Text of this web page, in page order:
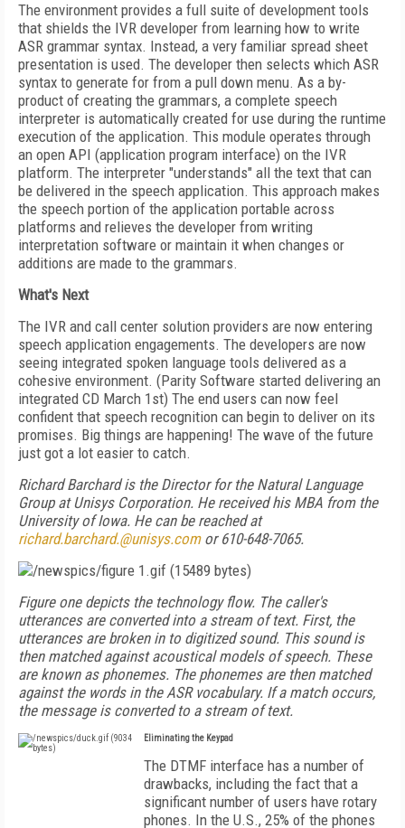
The environment provides a full suite of development tools
that shields the IVR developer from learning how to write
ASR grammar syntax. Instead, a very familiar spread sheet
presentation is used. The developer then selects which ASR
syntax to generate for from a pull down menu. As a by-
product of creating the grammars, a complete speech
interpreter is automatically created for use during the runtime
execution of the application. This module operates through
an open API (application program interface) on the IVR
platform. The interpreter "understands" all the text that can
be delivered in the speech application. This approach makes
the speech portion of the application portable across
platforms and relieves the developer from writing
interpretation software or maintain it when changes or
additions are made to the grammars.
What's Next
The IVR and call center solution providers are now entering
speech application engagements. The developers are now
seeing integrated spoken language tools delivered as a
cohesive environment. (Parity Software started delivering an
integrated CD March 1st) The end users can now feel
confident that speech recognition can begin to deliver on its
promises. Big things are happening! The wave of the future
just got a lot easier to catch.
Richard Barchard is the Director for the Natural Language
Group at Unisys Corporation. He received his MBA from the
University of Iowa. He can be reached at
richard.barchard.@unisys.comor 610-648-7065.
Figure one depicts the technology flow. The caller's
utterances are converted into a stream of text. First, the
utterances are broken in to digitized sound. This sound is
then matched against acoustical models of speech. These
are known as phonemes. The phonemes are then matched
against the words in the ASR vocabulary. If a match occurs,
the message is converted to a stream of text.
Eliminating the Keypad
The DTMF interface has a number of
drawbacks, including the fact that a
significant number of users have rotary
phones. In the U.S., 25% of the phones